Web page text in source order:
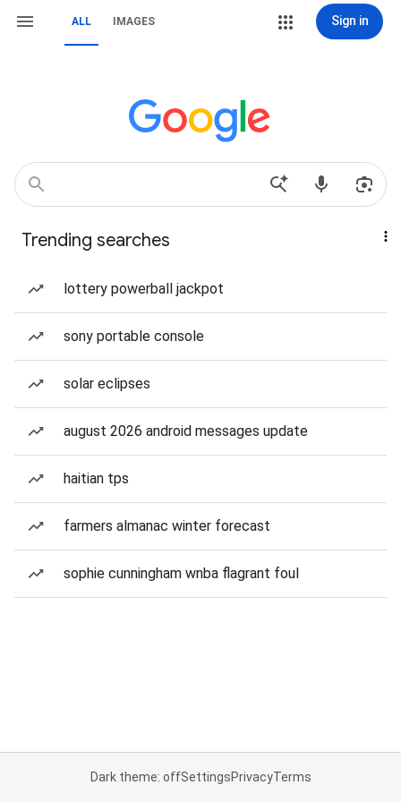
ALL IMAGES Sign in
Trending searches
lottery powerball jackpot
sony portable console
solar eclipses
august 2026 android messages update
haitian tps
farmers almanac winter forecast
sophie cunningham wnba flagrant foul
Dark theme: offSettingsPrivacyTerms